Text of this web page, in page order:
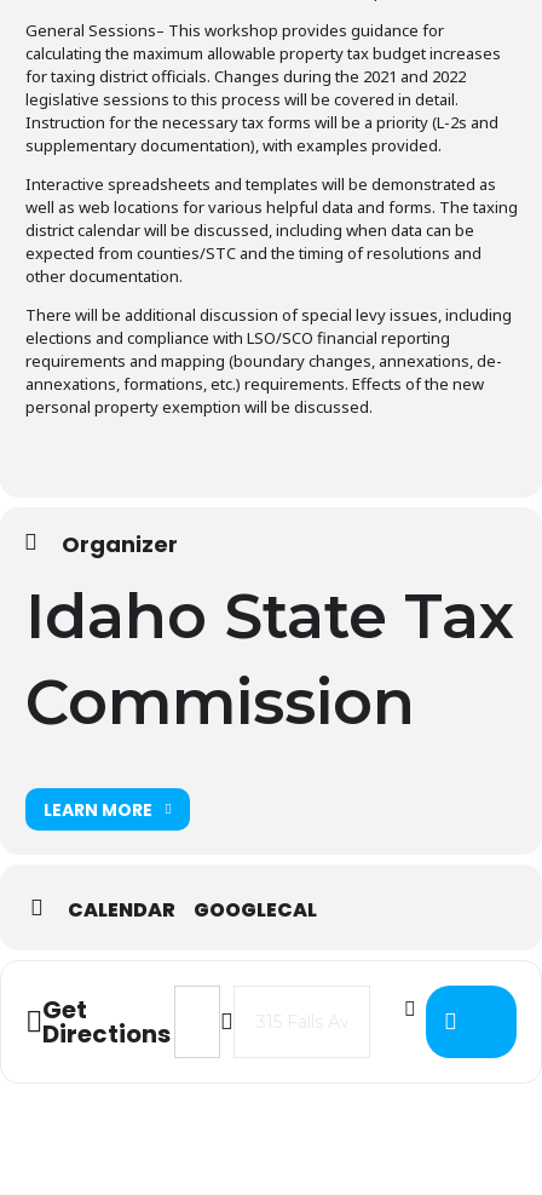
General Sessions– This workshop provides guidance for
calculating the maximum allowable property tax budget increases
for taxing district officials. Changes during the 2021 and 2022
legislative sessions to this process will be covered in detail.
Instruction for the necessary tax forms will be a priority (L-2s and
supplementary documentation), with examples provided.
Interactive spreadsheets and templates will be demonstrated as
well as web locations for various helpful data and forms. The taxing
district calendar will be discussed, including when data can be
expected from counties/STC and the timing of resolutions and
other documentation.
There will be additional discussion of special levy issues, including
elections and compliance with LSO/SCO financial reporting
requirements and mapping (boundary changes, annexations, de-
annexations, formations, etc.) requirements. Effects of the new
personal property exemption will be discussed.
Organizer
Idaho State Tax
Commission
LEARN MORE
CALENDAR GOOGLECAL
Get
Directions
Address - 2022 ISTC Budget &
Destination Address - 2022